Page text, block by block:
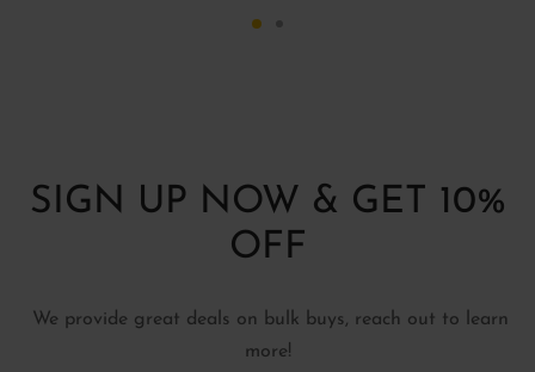
SIGN UP NOW & GET 10%
OFF
We provide great deals on bulk buys, reach out to learn
more!